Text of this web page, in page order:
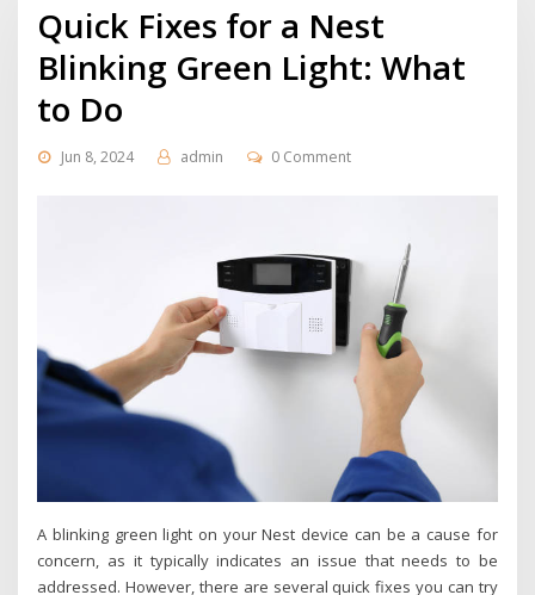
Quick Fixes for a Nest
Blinking Green Light: What
to Do
Jun 8, 2024 admin 0 Comment
A blinking green light on your Nest device can be a cause for
concern, as it typically indicates an issue that needs to be
addressed. However, there are several quick fixes you can try